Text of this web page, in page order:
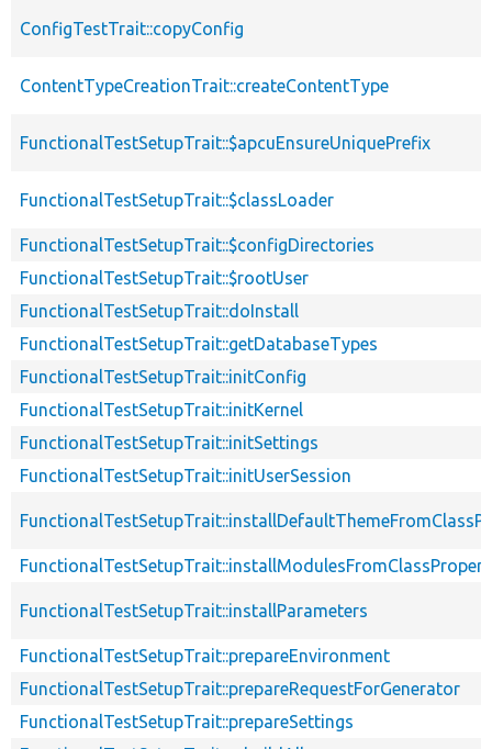
ConfigTestTrait::copyConfig
ContentTypeCreationTrait::createContentType
FunctionalTestSetupTrait::$apcuEnsureUniquePrefix
FunctionalTestSetupTrait::$classLoader
FunctionalTestSetupTrait::$configDirectories
FunctionalTestSetupTrait::$rootUser
FunctionalTestSetupTrait::doInstall
FunctionalTestSetupTrait::getDatabaseTypes
FunctionalTestSetupTrait::initConfig
FunctionalTestSetupTrait::initKernel
FunctionalTestSetupTrait::initSettings
FunctionalTestSetupTrait::initUserSession
FunctionalTestSetupTrait::installParameters
FunctionalTestSetupTrait::prepareEnvironment
FunctionalTestSetupTrait::prepareRequestForGenerator
FunctionalTestSetupTrait::prepareSettings